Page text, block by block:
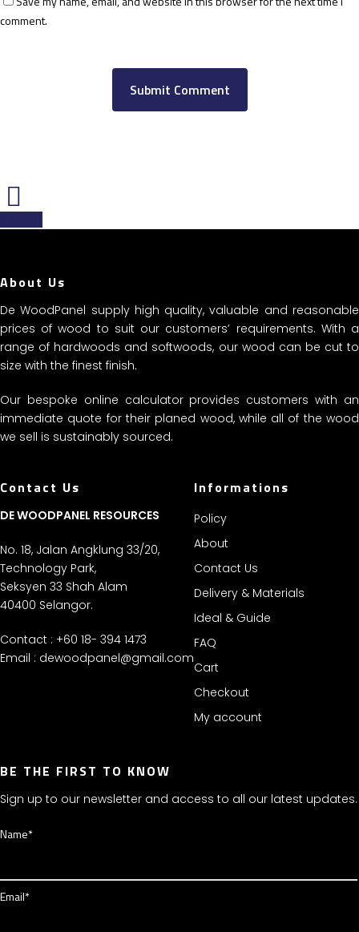
comment.
About Us
De WoodPanel supply high quality, valuable and reasonable
prices of wood to suit our customers’ requirements. With a
range of hardwoods and softwoods, our wood can be cut to
size with the finest finish.
Our bespoke online calculator provides customers with an
immediate quote for their planed wood, while all of the wood
we sell is sustainably sourced.
Contact Us
DE WOODPANEL RESOURCES
No. 18, Jalan Angklung 33/20,
Technology Park,
Seksyen 33 Shah Alam
40400 Selangor.
Contact : +60 18- 394 1473
Email : dewoodpanel@gmail.com
Informations
Policy
About
Contact Us
Delivery & Materials
Ideal & Guide
FAQ
Cart
Checkout
My account
BE THE FIRST TO KNOW
Sign up to our newsletter and access to all our latest updates.
Name*
Email*